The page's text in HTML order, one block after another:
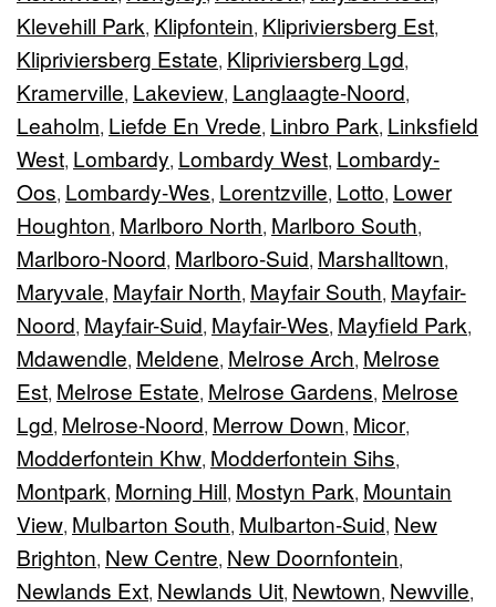
Klevehill Park, Klipfontein, Klipriviersberg Est,
Klipriviersberg Estate, Klipriviersberg Lgd,
Kramerville, Lakeview, Langlaagte-Noord,
Leaholm, Liefde En Vrede, Linbro Park, Linksfield
West, Lombardy, Lombardy West, Lombardy-
Oos, Lombardy-Wes, Lorentzville, Lotto, Lower
Houghton, Marlboro North, Marlboro South,
Marlboro-Noord, Marlboro-Suid, Marshalltown,
Maryvale, Mayfair North, Mayfair South, Mayfair-
Noord, Mayfair-Suid, Mayfair-Wes, Mayfield Park,
Mdawendle, Meldene, Melrose Arch, Melrose
Est, Melrose Estate, Melrose Gardens, Melrose
Lgd, Melrose-Noord, Merrow Down, Micor,
Modderfontein Khw, Modderfontein Sihs,
Montpark, Morning Hill, Mostyn Park, Mountain
View, Mulbarton South, Mulbarton-Suid, New
Brighton, New Centre, New Doornfontein,
Newlands Ext, Newlands Uit, Newtown, Newville,